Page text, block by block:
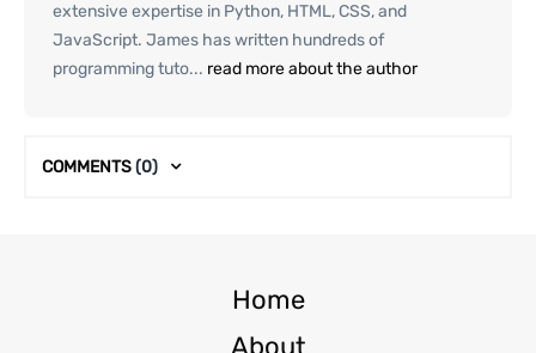
extensive expertise in Python, HTML, CSS, and
JavaScript. James has written hundreds of
programming tuto... read more about the author
COMMENTS(0)
Home
About